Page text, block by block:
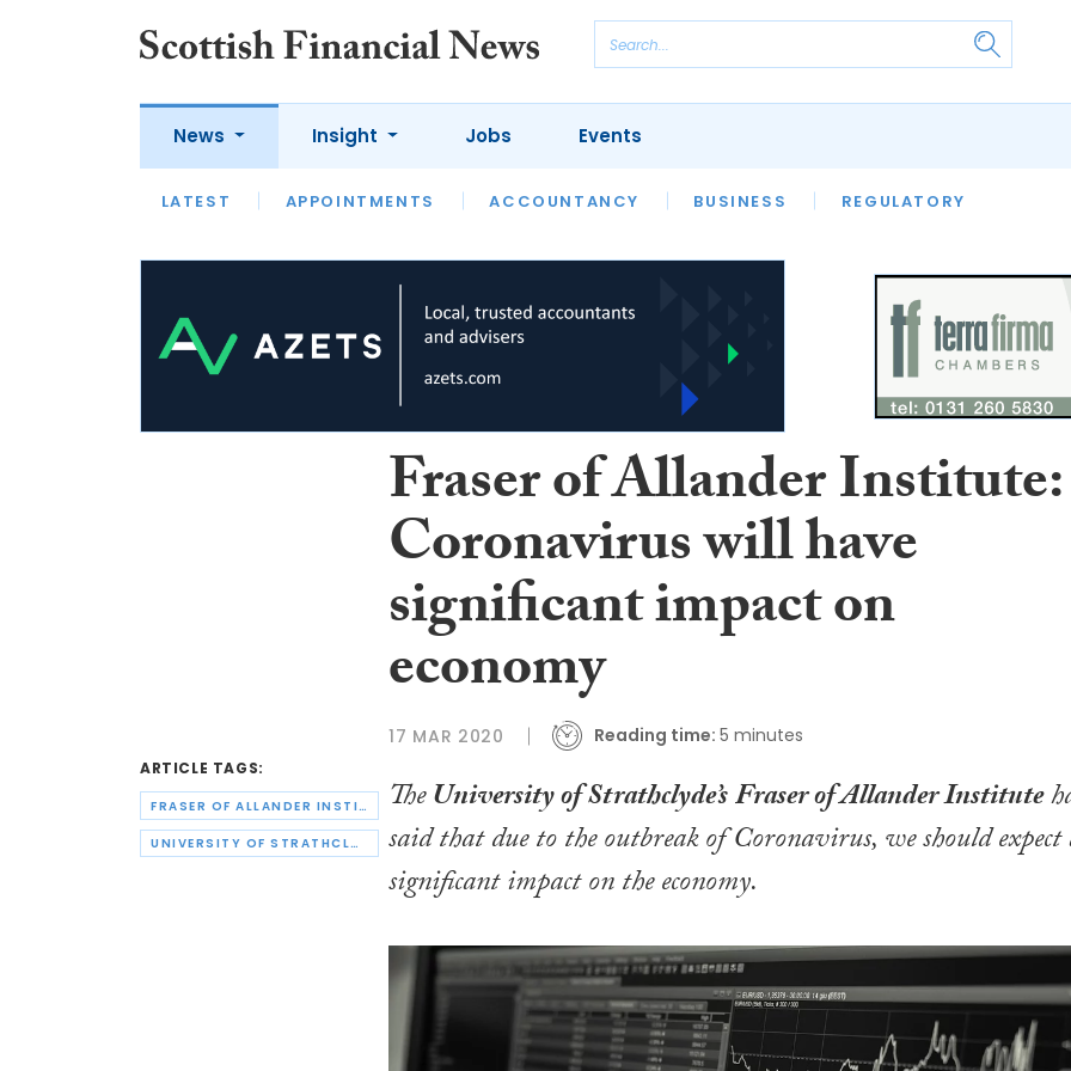
News
LATEST APPOINTMENTS ACCOUNTANCY BUSINESS REGULATORY
Insight
LATEST OPINION INTERVIEWS
Jobs Events
ARTICLE TAGS:
FRASER OF ALLANDER INSTITUTE
UNIVERSITY OF STRATHCLYDE
Fraser of Allander Institute:
Coronavirus will have
significant impact on
economy
17 MAR 2020 Reading time: 5 minutes
TheUniversity of Strathclyde’sFraser of Allander Institute
said that due to the outbreak of Coronavirus, we should expect
significant impact on the economy.